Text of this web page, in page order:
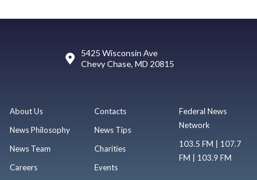
5425 Wisconsin Ave
Chevy Chase, MD 20815
About Us
News Philosophy
News Team
Careers
Contacts
News Tips
Charities
Events
Federal News
Network
103.5 FM | 107.7
FM | 103.9 FM